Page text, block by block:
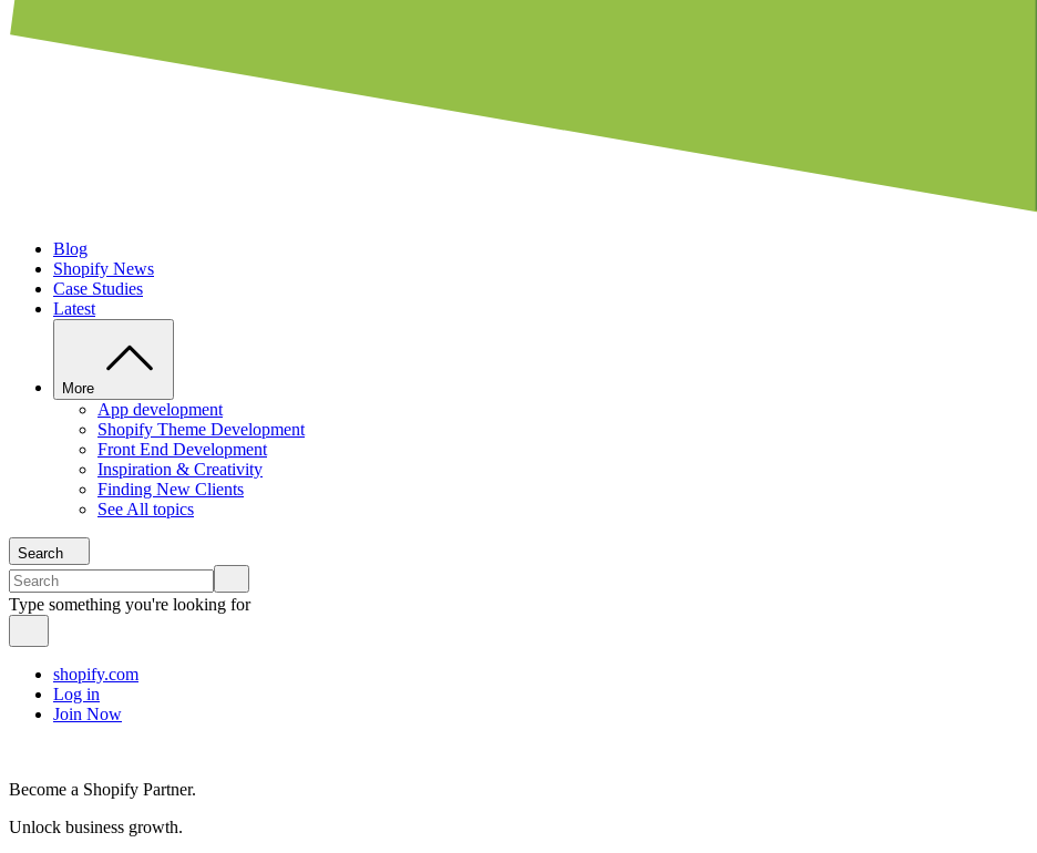
Blog
Shopify News
Case Studies
Latest
More
App development
Shopify Theme Development
Front End Development
Inspiration & Creativity
Finding New Clients
See All topics
Search
Type something you're looking for
shopify.com
Log in
Join Now
Become a Shopify Partner.
Unlock business growth.